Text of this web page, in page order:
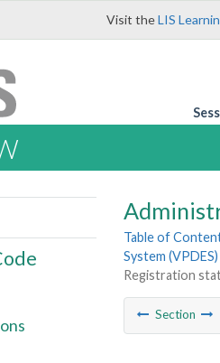
Visit theLIS
Table of
System
Registration
Section